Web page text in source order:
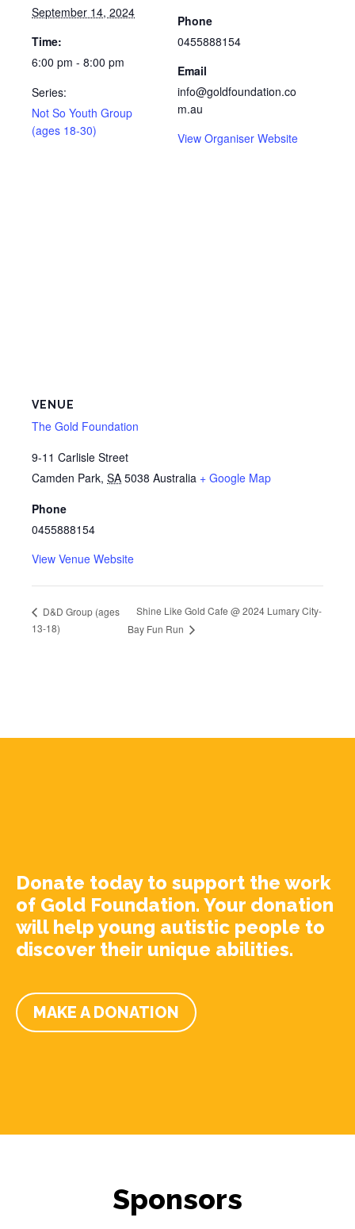
September 14, 2024
Time:
6:00 pm - 8:00 pm
Series:
Not So Youth Group
(ages 18-30)
Phone
0455888154
Email
info@goldfoundation.co
m.au
View Organiser Website
VENUE
The Gold Foundation
9-11 Carlisle Street
Camden Park, SA 5038 Australia + Google Map
Phone
0455888154
View Venue Website
D&D Group (ages
13-18)
Shine Like Gold Cafe @ 2024 Lumary City-
Bay Fun Run
Donate today to support the work
of Gold Foundation. Your donation
will help young autistic people to
discover their unique abilities.
MAKE A DONATION
Sponsors